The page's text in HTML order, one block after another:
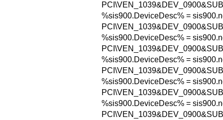
%sis900.DeviceDesc% =
%sis900.DeviceDesc% =
%sis900.DeviceDesc% =
%sis900.DeviceDesc% =
%sis900.DeviceDesc% =